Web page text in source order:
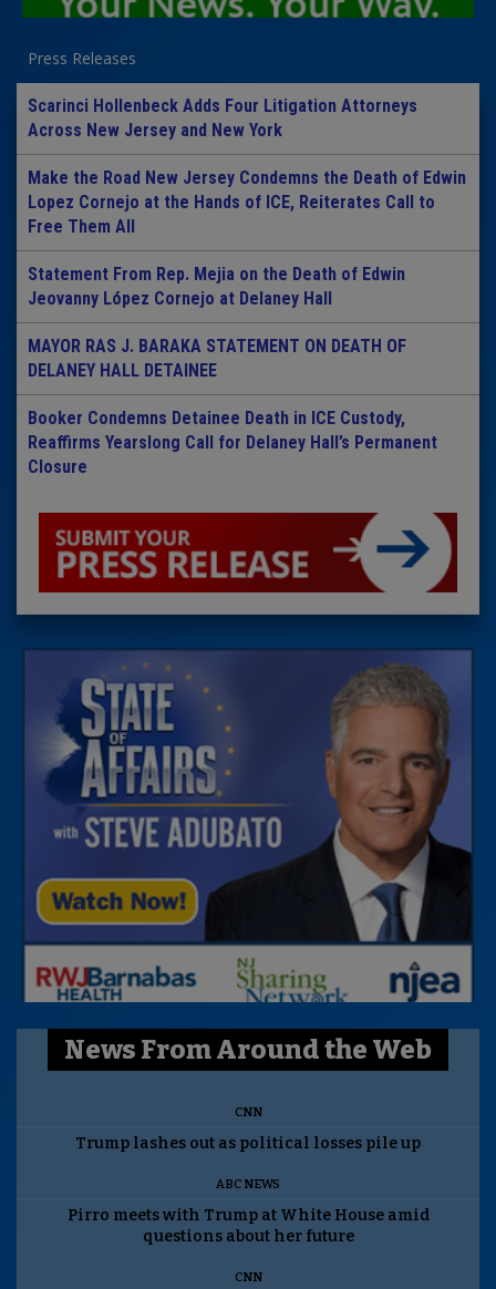
Press Releases
Scarinci Hollenbeck Adds Four Litigation Attorneys
Across New Jersey and New York
Make the Road New Jersey Condemns the Death of Edwin
Lopez Cornejo at the Hands of ICE, Reiterates Call to
Free Them All
Statement From Rep. Mejia on the Death of Edwin
Jeovanny López Cornejo at Delaney Hall
MAYOR RAS J. BARAKA STATEMENT ON DEATH OF
DELANEY HALL DETAINEE
Booker Condemns Detainee Death in ICE Custody,
Reaffirms Yearslong Call for Delaney Hall’s Permanent
Closure
News From Around the Web
CNN
Trump lashes out as political losses pile up
ABC NEWS
Pirro meets with Trump at White House amid
questions about her future
CNN